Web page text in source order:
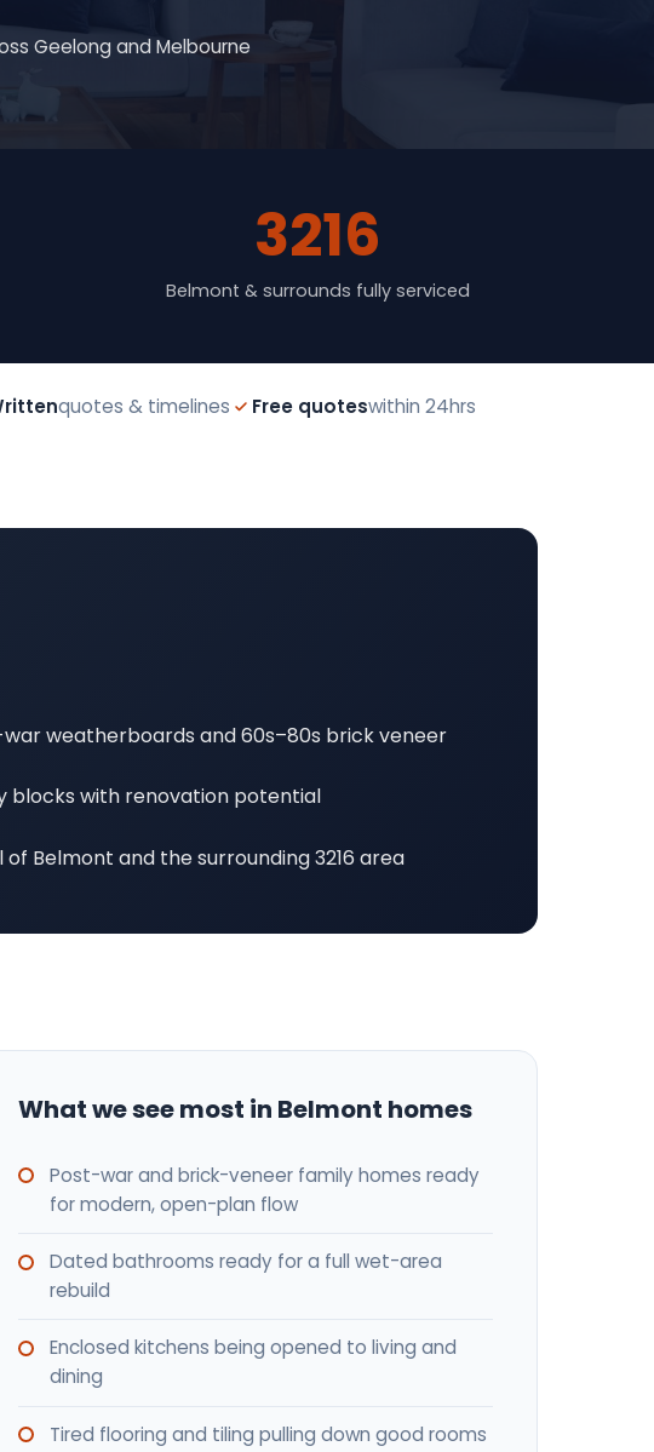
Geelong and Melbourne
3216
Belmont & surrounds fully serviced
quotes & timelines Free quoteswithin 24hrs
weatherboards and 60s–80s brick veneer
blocks with renovation potential
of Belmont and the surrounding 3216 area
What we see most in Belmont homes
Post-war and brick-veneer family homes ready
for modern, open-plan flow
Dated bathrooms ready for a full wet-area
rebuild
Enclosed kitchens being opened to living and
dining
Tired flooring and tiling pulling down good rooms